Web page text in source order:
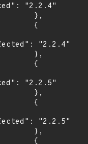
"2.2.4"
"2.2.4"
"2.2.5"
"2.2.5"